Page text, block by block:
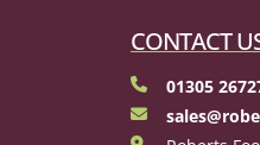
CONTACT
01305